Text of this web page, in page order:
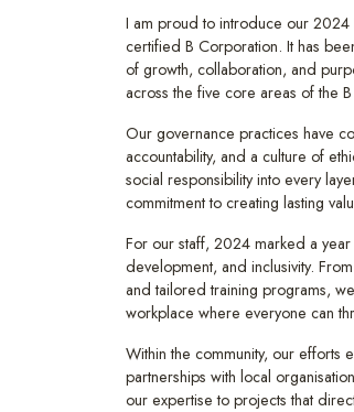
I am proud to introduce our 2024
certified B Corporation. It has
of growth, collaboration, and
across the five core areas of the
Our governance practices have
accountability, and a culture of
social responsibility into every
commitment to creating lasting
For our staff, 2024 marked a
development, and inclusivity.
and tailored training programs,
workplace where everyone can
Within the community, our
partnerships with local
our expertise to projects that